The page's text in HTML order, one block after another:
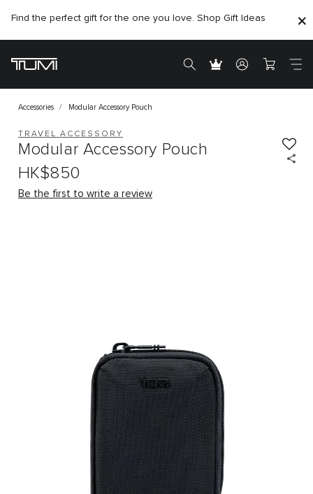
Find the perfect gift for the one you love. Shop Gift Ideas
Accessories Modular Accessory Pouch
TRAVEL ACCESSORY
Modular Accessory Pouch
HK$850
Be the first to write a review